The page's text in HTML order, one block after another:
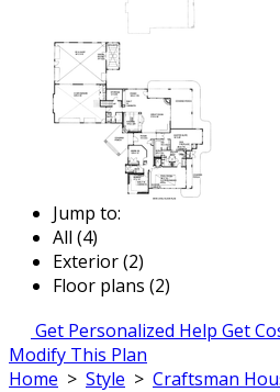
Jump to:
All (4)
Exterior (2)
Floor plans (2)
Get Personalized Help Get
Modify This Plan
Home > Style > Craftsman